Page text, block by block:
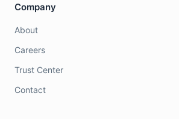
Company
About
Careers
Trust Center
Contact